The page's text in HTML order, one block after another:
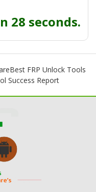
28 seconds.
Best FRP Unlock Tools
Success Report